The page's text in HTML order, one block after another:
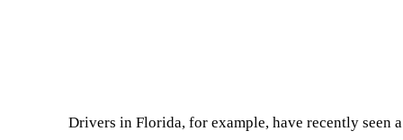
Drivers in Florida, for example, have recently seen